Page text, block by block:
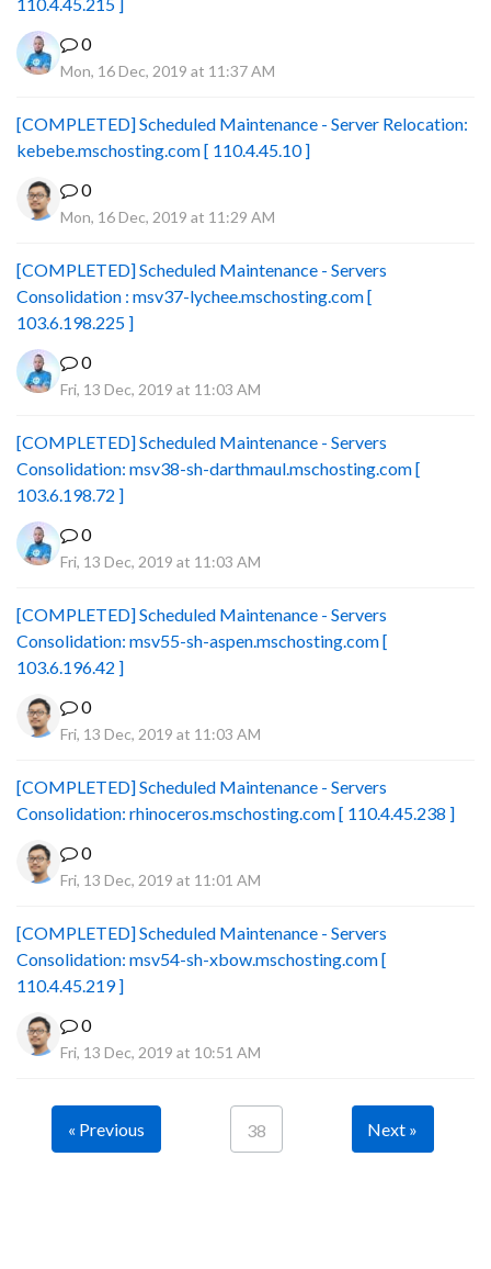
0
Mon, 16 Dec, 2019 at 11:37 AM
[COMPLETED] Scheduled Maintenance - Server Relocation:
kebebe.mschosting.com [ 110.4.45.10 ]
0
Mon, 16 Dec, 2019 at 11:29 AM
[COMPLETED] Scheduled Maintenance - Servers
Consolidation : msv37-lychee.mschosting.com [
103.6.198.225 ]
0
Fri, 13 Dec, 2019 at 11:03 AM
[COMPLETED] Scheduled Maintenance - Servers
Consolidation: msv38-sh-darthmaul.mschosting.com [
103.6.198.72 ]
0
Fri, 13 Dec, 2019 at 11:03 AM
[COMPLETED] Scheduled Maintenance - Servers
Consolidation: msv55-sh-aspen.mschosting.com [
103.6.196.42 ]
0
Fri, 13 Dec, 2019 at 11:03 AM
[COMPLETED] Scheduled Maintenance - Servers
Consolidation: rhinoceros.mschosting.com [ 110.4.45.238 ]
0
Fri, 13 Dec, 2019 at 11:01 AM
[COMPLETED] Scheduled Maintenance - Servers
Consolidation: msv54-sh-xbow.mschosting.com [
110.4.45.219 ]
0
Fri, 13 Dec, 2019 at 10:51 AM
« Previous 38 Next »